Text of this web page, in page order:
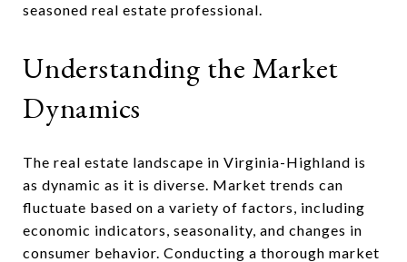
seasoned real estate professional.
Understanding the Market
Dynamics
The real estate landscape in Virginia-Highland is
as dynamic as it is diverse. Market trends can
fluctuate based on a variety of factors, including
economic indicators, seasonality, and changes in
consumer behavior. Conducting a thorough market